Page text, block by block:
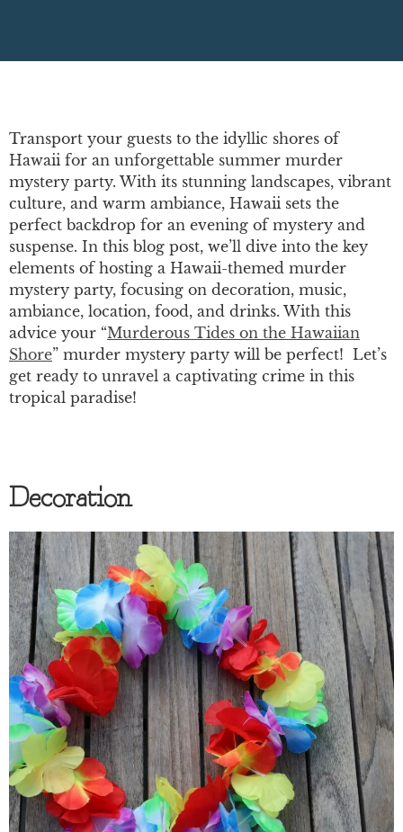
Transport your guests to the idyllic shores of
Hawaii for an unforgettable summer murder
mystery party. With its stunning landscapes, vibrant
culture, and warm ambiance, Hawaii sets the
perfect backdrop for an evening of mystery and
suspense. In this blog post, we’ll dive into the key
elements of hosting a Hawaii-themed murder
mystery party, focusing on decoration, music,
ambiance, location, food, and drinks. With this
advice your “Murderous Tides on the Hawaiian
Shore” murder mystery party will be perfect! Let’s
get ready to unravel a captivating crime in this
tropical paradise!
Decoration